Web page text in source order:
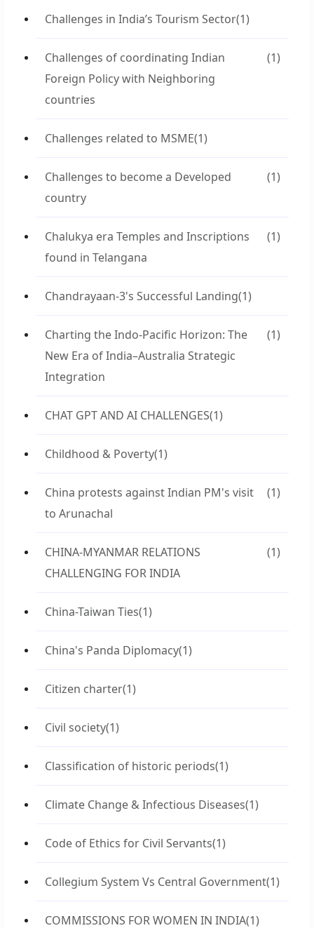
Challenges in India’s Tourism Sector(1)
Challenges of coordinating Indian
Foreign Policy with Neighboring
countries
(1)
Challenges related to MSME(1)
Challenges to become a Developed
country
(1)
Chalukya era Temples and Inscriptions
found in Telangana
(1)
Chandrayaan-3's Successful Landing(1)
Charting the Indo-Pacific Horizon: The
New Era of India–Australia Strategic
Integration
(1)
CHAT GPT AND AI CHALLENGES(1)
Childhood & Poverty(1)
China protests against Indian PM's visit
to Arunachal
(1)
CHINA-MYANMAR RELATIONS
CHALLENGING FOR INDIA
(1)
China-Taiwan Ties(1)
China's Panda Diplomacy(1)
Citizen charter(1)
Civil society(1)
Classification of historic periods(1)
Climate Change & Infectious Diseases(1)
Code of Ethics for Civil Servants(1)
Collegium System Vs Central Government(1)
COMMISSIONS FOR WOMEN IN INDIA(1)